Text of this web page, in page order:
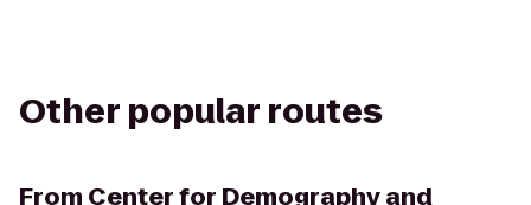
Other popular routes
From Center for Demography and